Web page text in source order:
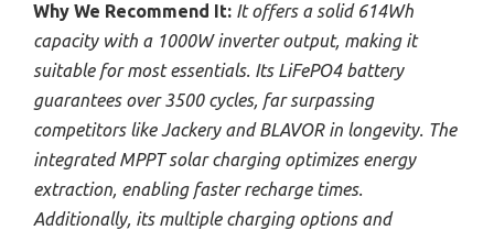
Why We Recommend It: It offers a solid 614Wh
capacity with a 1000W inverter output, making it
suitable for most essentials. Its LiFePO4 battery
guarantees over 3500 cycles, far surpassing
competitors like Jackery and BLAVOR in longevity. The
integrated MPPT solar charging optimizes energy
extraction, enabling faster recharge times.
Additionally, its multiple charging options and